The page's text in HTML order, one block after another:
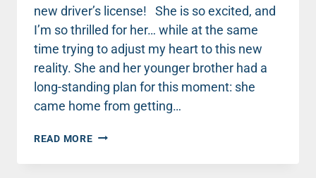
new driver’s license! She is so excited, and
I’m so thrilled for her… while at the same
time trying to adjust my heart to this new
reality. She and her younger brother had a
long-standing plan for this moment: she
came home from getting…
READ MOREEVERYTHING
OUR